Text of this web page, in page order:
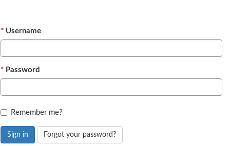
Username
Password
Remember me?
Sign in Forgot your password?